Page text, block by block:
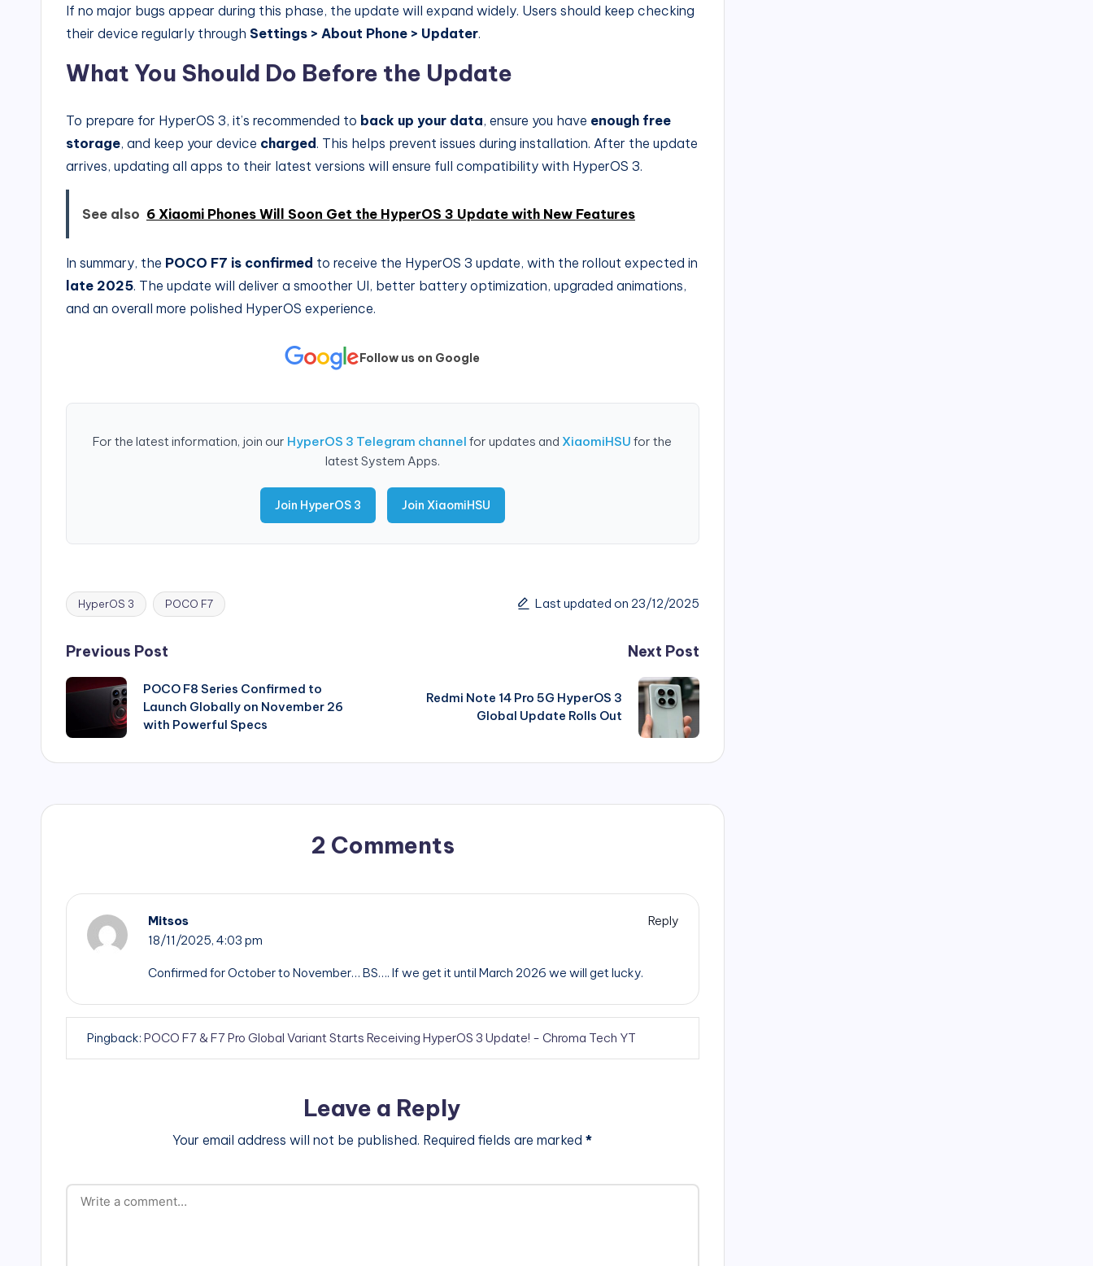
If no major bugs appear during this phase, the update will expand widely. Users should keep checking
their device regularly through Settings > About Phone > Updater.
What You Should Do Before the Update
To prepare for HyperOS 3, it’s recommended to back up your data, ensure you have enough free
storage, and keep your device charged. This helps prevent issues during installation. After the update
arrives, updating all apps to their latest versions will ensure full compatibility with HyperOS 3.
See also 6 Xiaomi Phones Will Soon Get the HyperOS 3 Update with New Features
In summary, the POCO F7 is confirmed to receive the HyperOS 3 update, with the rollout expected in
late 2025. The update will deliver a smoother UI, better battery optimization, upgraded animations,
and an overall more polished HyperOS experience.
Follow us on Google
For the latest information, join our HyperOS 3 Telegram channelfor updates and XiaomiHSUfor the
latest System Apps.
Join HyperOS 3 Join XiaomiHSU
Tags:
HyperOS 3 POCO F7 Last updated on 23/12/2025
Post
navigation
Previous Post
POCO F8 Series Confirmed to
Launch Globally on November 26
with Powerful Specs
Next Post
Redmi Note 14 Pro 5G HyperOS 3
Global Update Rolls Out
2 Comments
Mitsos
Reply
18/11/2025, 4:03 pm
Confirmed for October to November… BS…. If we get it until March 2026 we will get lucky.
Pingback: POCO F7 & F7 Pro Global Variant Starts Receiving HyperOS 3 Update! - Chroma Tech YT
Leave a Reply
Your email address will not be published. Required fields are marked*